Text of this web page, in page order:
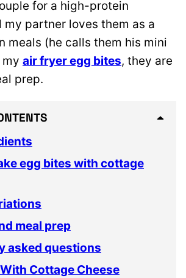
for a high-protein
my partner loves them as a
meals (he calls them his mini
air fryer egg bites, they are
prep.
egg bites with cottage
meal prep
asked questions
Cottage Cheese